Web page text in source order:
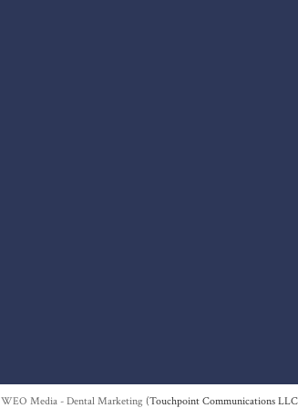
WEO Media - Dental Marketing (Touchpoint Communications